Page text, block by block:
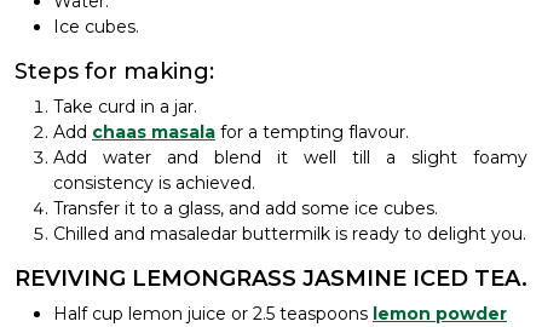
Ice cubes.
Steps for making:
Take curd in a jar.
Add chaas masala for a tempting flavour.
Add water and blend it well till a slight foamy
consistency is achieved.
Transfer it to a glass, and add some ice cubes.
Chilled and masaledar buttermilk is ready to delight you.
REVIVING LEMONGRASS JASMINE ICED TEA.
Half cup lemon juice or 2.5 teaspoons lemon powder